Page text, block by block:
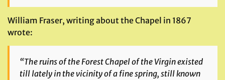
William Fraser, writing about the Chapel in 1867
wrote:
“The ruins of the Forest Chapel of the Virgin existed
till lately in the vicinity of a fine spring, still known